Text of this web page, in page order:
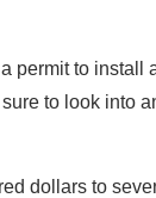
permit to install
to look into
dollars to